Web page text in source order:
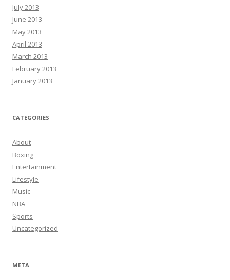
July 2013
June 2013
May 2013
April 2013
March 2013
February 2013
January 2013
CATEGORIES
About
Boxing
Entertainment
Lifestyle
Music
NBA
Sports
Uncategorized
META